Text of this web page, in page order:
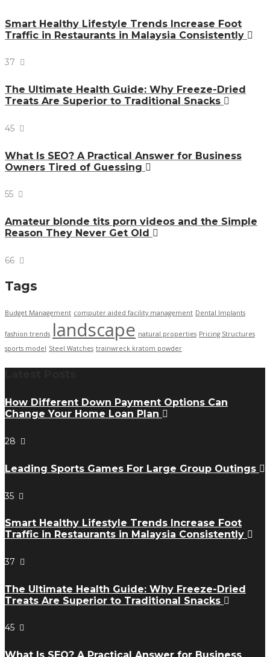
Smart Healthy Lifestyle Trends Increase Foot
Traffic in Restaurants in Malaysia Consistently
37
The Ultimate Health Guide: Why Freeze-Dried
Treats Are Superior to Traditional Snacks
45
What Is SEO? A Practical Answer for Business
Owners Tired of Guessing
55
Amateur blonde tits porn videos and the Simple
Reason They Never Get Old
66
Tags
Budget Management computer aided facility management Dental Implants
fashion trends landscape natural properties Pricing Structures
sports model Steel Watches trainwreck kratom powder
How Different Down Payment Options Can
Change Your Home Loan Plan
28
Leading Sports Games For Large Group Outings
35
Smart Healthy Lifestyle Trends Increase Foot
Traffic in Restaurants in Malaysia Consistently
37
The Ultimate Health Guide: Why Freeze-Dried
Treats Are Superior to Traditional Snacks
45